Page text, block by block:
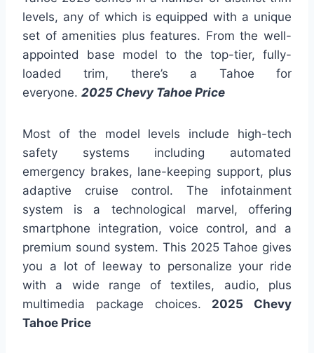
levels, any of which is equipped with a unique
set of amenities plus features. From the well-
appointed base model to the top-tier, fully-
loaded trim, there’s a Tahoe for
everyone. 2025 Chevy Tahoe Price
Most of the model levels include high-tech
safety systems including automated
emergency brakes, lane-keeping support, plus
adaptive cruise control. The infotainment
system is a technological marvel, offering
smartphone integration, voice control, and a
premium sound system. This 2025 Tahoe gives
you a lot of leeway to personalize your ride
with a wide range of textiles, audio, plus
multimedia package choices. 2025 Chevy
Tahoe Price